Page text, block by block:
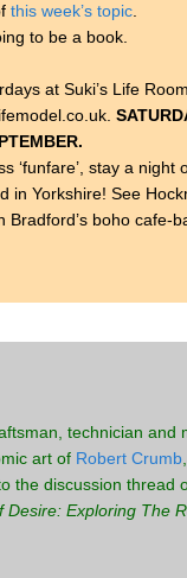
this week’s topic
to be a book.
at Suki’s Life
‘funfare’, stay a night
Yorkshire! See
boho cafe-
technician and
art of Robert Crumb
the discussion thread
Desire: Exploring The